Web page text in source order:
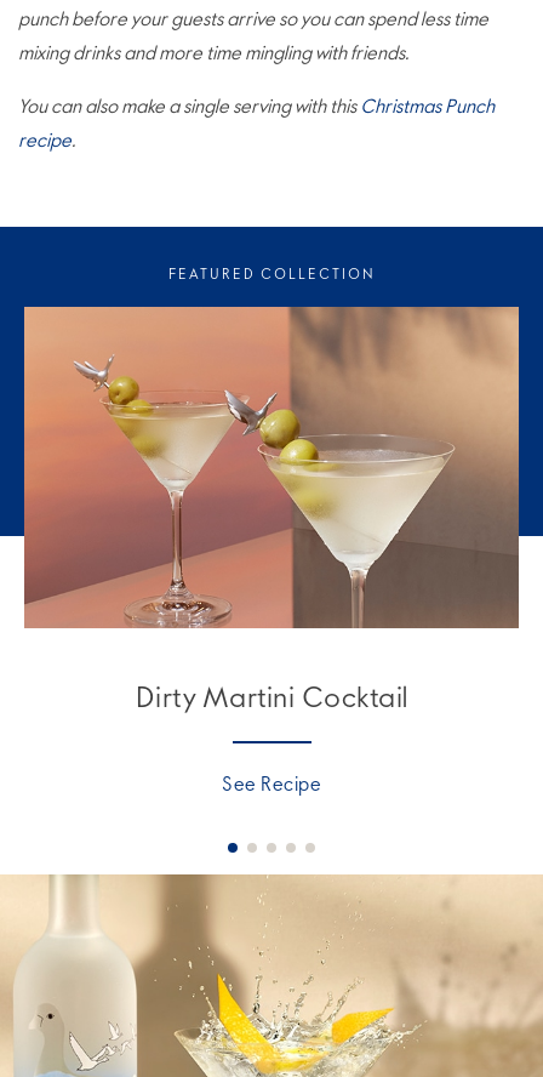
punch before your guests arrive so you can spend less time
mixing drinks and more time mingling with friends.
You can also make a single serving with this Christmas Punch
recipe.
FEATURED COLLECTION
Dirty Martini Cocktail
See Recipe